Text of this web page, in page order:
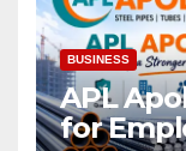
BUSINESS
APL
for